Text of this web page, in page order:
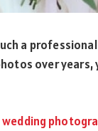
a
over years,
wedding